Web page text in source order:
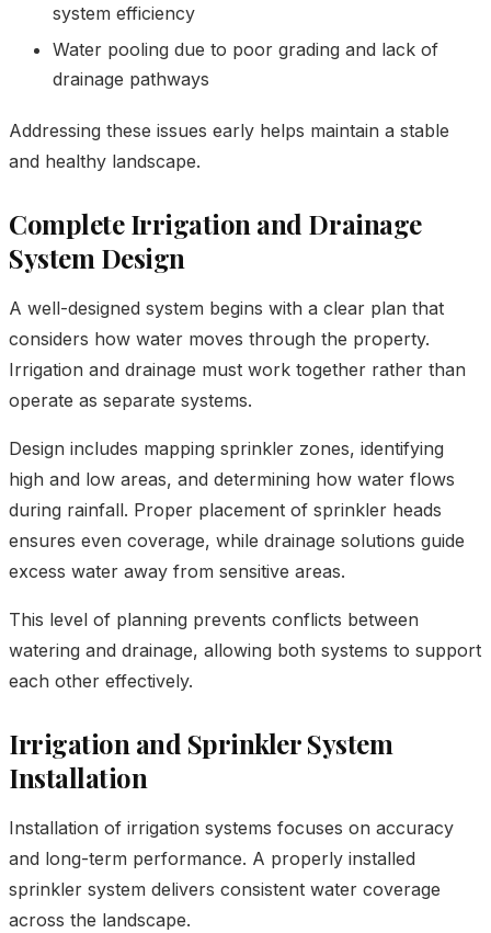
system efficiency
Water pooling due to poor grading and lack of
drainage pathways
Addressing these issues early helps maintain a stable
and healthy landscape.
Complete Irrigation and Drainage
System Design
A well-designed system begins with a clear plan that
considers how water moves through the property.
Irrigation and drainage must work together rather than
operate as separate systems.
Design includes mapping sprinkler zones, identifying
high and low areas, and determining how water flows
during rainfall. Proper placement of sprinkler heads
ensures even coverage, while drainage solutions guide
excess water away from sensitive areas.
This level of planning prevents conflicts between
watering and drainage, allowing both systems to support
each other effectively.
Irrigation and Sprinkler System
Installation
Installation of irrigation systems focuses on accuracy
and long-term performance. A properly installed
sprinkler system delivers consistent water coverage
across the landscape.